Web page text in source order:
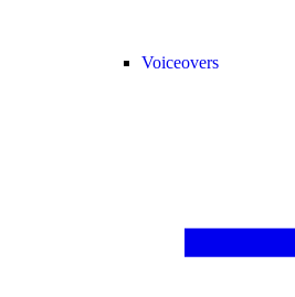
Voiceovers